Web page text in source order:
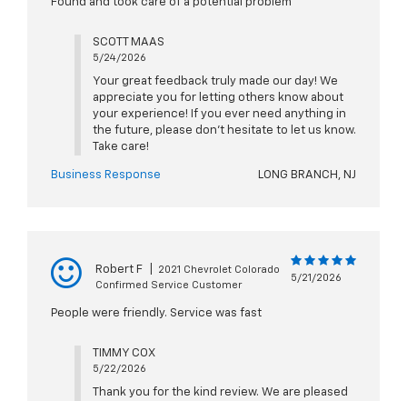
Found and took care of a potential problem
SCOTT MAAS
5/24/2026
Your great feedback truly made our day! We
appreciate you for letting others know about
your experience! If you ever need anything in
the future, please don't hesitate to let us know.
Take care!
Business Response LONG BRANCH, NJ
Robert F
2021 Chevrolet Colorado
Confirmed Service Customer
5/21/2026
People were friendly. Service was fast
TIMMY COX
5/22/2026
Thank you for the kind review. We are pleased